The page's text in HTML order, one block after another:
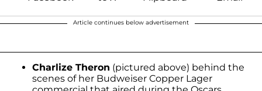
Article continues below advertisement
Charlize Theron (pictured above) behind the
scenes of her Budweiser Copper Lager